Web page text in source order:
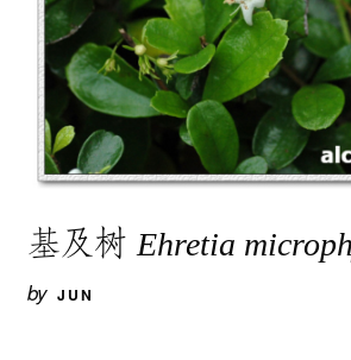
基及树Ehretia
by JUN